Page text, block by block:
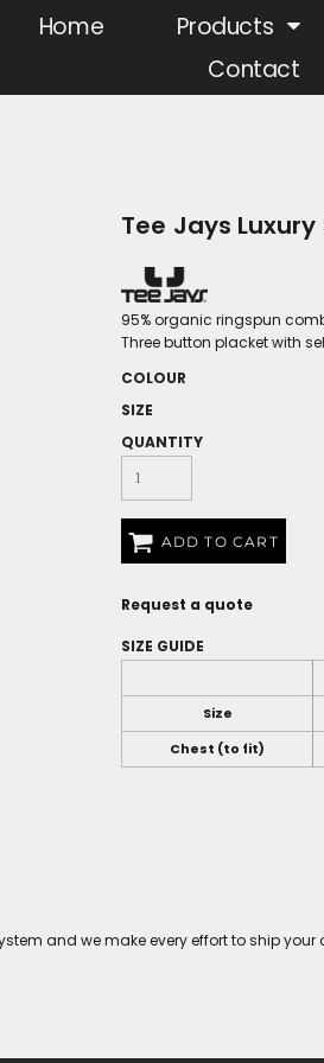
Home Products
Contact
Tee Jays
95% organic ringspun
Three button placket with
COLOUR
SIZE
QUANTITY
ADD TO CART
Request a quote
SIZE GUIDE
Size
Chest (to fit)
and we make every effort to ship your